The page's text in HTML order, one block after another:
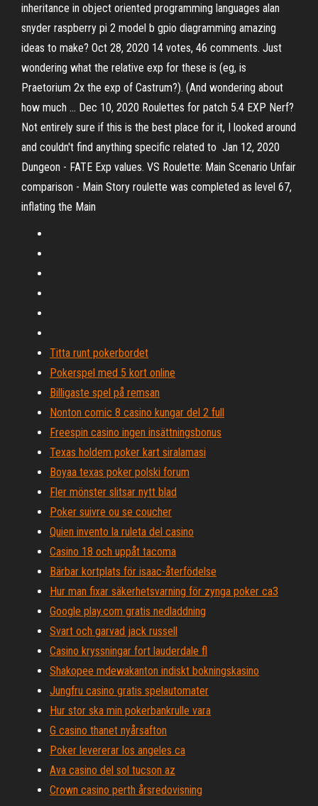
inheritance in object oriented programming languages alan
snyder raspberry pi 2 model b gpio diagramming amazing
ideas to make? Oct 28, 2020 14 votes, 46 comments. Just
wondering what the relative exp for these is (eg, is
Praetorium 2x the exp of Castrum?). (And wondering about
how much … Dec 10, 2020 Roulettes for patch 5.4 EXP Nerf?
Not entirely sure if this is the best place for it, I looked around
and couldn't find anything specific related to Jan 12, 2020
Dungeon - FATE Exp values. VS Roulette: Main Scenario Unfair
comparison - Main Story roulette was completed as level 67,
inflating the Main
Titta runt pokerbordet
Pokerspel med 5 kort online
Billigaste spel på remsan
Nonton comic 8 casino kungar del 2 full
Freespin casino ingen insättningsbonus
Texas holdem poker kart siralamasi
Boyaa texas poker polski forum
Fler mönster slitsar nytt blad
Poker suivre ou se coucher
Quien invento la ruleta del casino
Casino 18 och uppåt tacoma
Bärbar kortplats för isaac-återfödelse
Hur man fixar säkerhetsvarning för zynga poker ca3
Google play.com gratis nedladdning
Svart och garvad jack russell
Casino kryssningar fort lauderdale fl
Shakopee mdewakanton indiskt bokningskasino
Jungfru casino gratis spelautomater
Hur stor ska min pokerbankrulle vara
G casino thanet nyårsafton
Poker levererar los angeles ca
Ava casino del sol tucson az
Crown casino perth årsredovisning